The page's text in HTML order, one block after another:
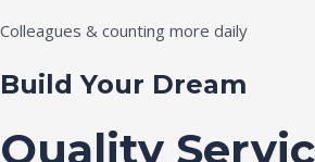
Colleagues & counting more daily
Build Your Dream
Quality